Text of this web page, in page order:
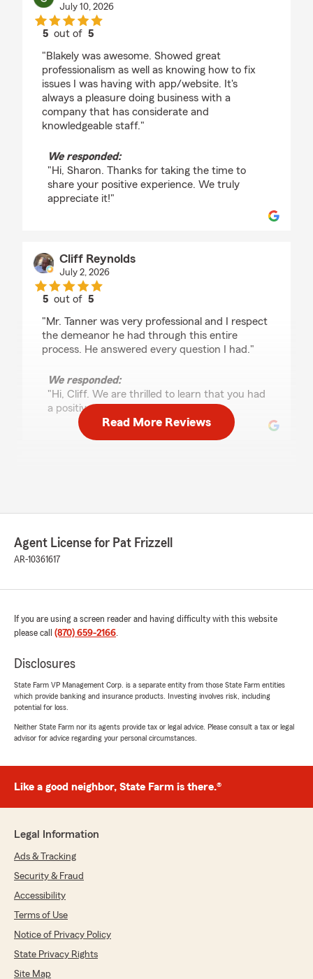
July 10, 2026
5 out of5
"Blakely was awesome. Showed great
professionalism as well as knowing how to fix
issues I was having with app/website. It's
always a pleasure doing business with a
company that has considerate and
knowledgeable staff."
We responded:
"Hi, Sharon. Thanks for taking the time to
share your positive experience. We truly
appreciate it!"
Cliff Reynolds
July 2, 2026
5 out of5
"Mr. Tanner was very professional and I respect
the demeanor he had through this entire
process. He answered every question I had."
We responded:
"Hi, Cliff. We are thrilled to learn that you had
a positive experience with us!"
helped me, Anna Caroline. She was very
professional and answered all my questions."
We responded:
stellar review!"
May 28, 2026
rating by ZaZa
"I was searching all over the internet for the
calling my local State Farm here in Stuttgart. I
spoke with a guy named Tanner and he was
review for him and our local state farm because
insurance out of all the places I had searched,
but I also received the most benefits and best
We responded:
"Hi, Zaza. Your feedback is highly
Read More Reviews
Agent License for Pat Frizzell
AR-10361617
If you are using a screen reader and having difficulty with this website
please call (870) 659-2166.
Disclosures
State Farm VP Management Corp. is a separate entity from those State Farm entities
which provide banking and insurance products. Investing involves risk, including
potential for loss.
Neither State Farm nor its agents provide tax or legal advice. Please consult a tax or legal
advisor for advice regarding your personal circumstances.
Like a good neighbor, State Farm is there.®
Legal Information
Ads & Tracking
Security & Fraud
Accessibility
Terms of Use
Notice of Privacy Policy
State Privacy Rights
Site Map